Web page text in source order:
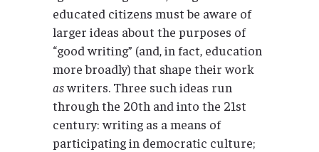
educated citizens must be aware of
larger ideas about the purposes of
“good writing” (and, in fact, education
more broadly) that shape their work
aswriters. Three such ideas run
through the 20th and into the 21st
century: writing as a means of
participating in democratic culture;